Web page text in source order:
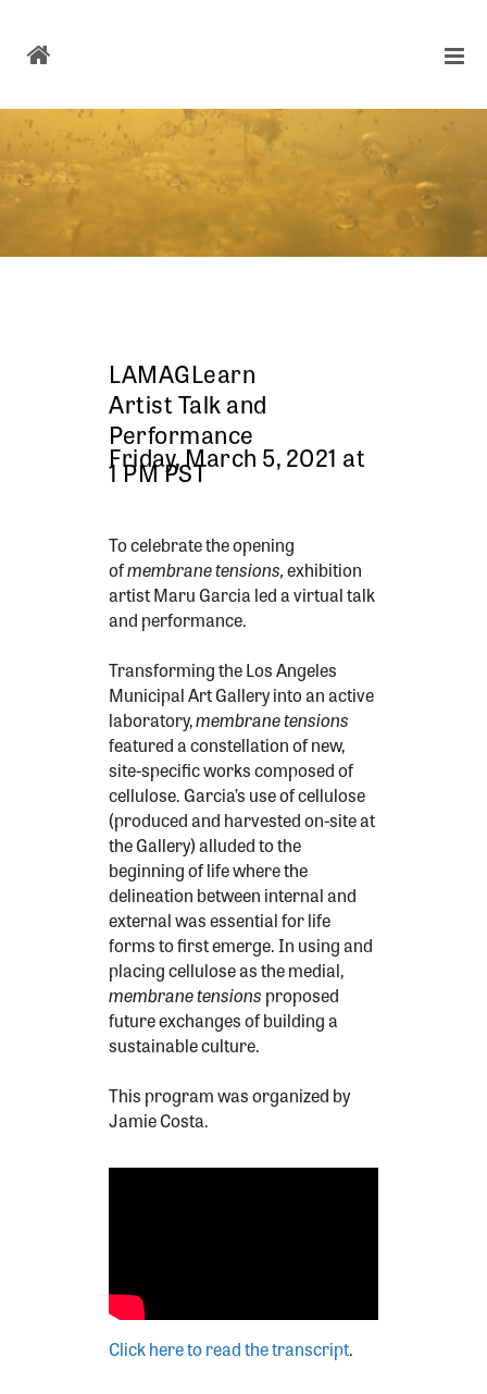
LAMAGLearn
Artist Talk and
Performance
Friday, March 5, 2021 at
1 PM PST
To celebrate the opening
ofmembranetensions,exhibition
artist Maru Garcia led a virtual talk
and performance.
Transforming the Los Angeles
Municipal Art Gallery into an active
laboratory,membrane tensions
featured a constellation of new,
site-specific works composed of
cellulose. Garcia’s use of cellulose
(produced and harvested on-site at
the Gallery) alluded to the
beginning of life where the
delineation between internal and
external was essential for life
forms to first emerge. In using and
placing cellulose as the medial,
membrane tensions proposed
future exchanges of building a
sustainable culture.
This program was organized by
Jamie Costa.
Click here to read the transcript.